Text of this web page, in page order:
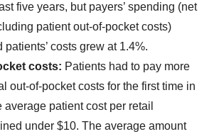
five years, but payers’ spending (net
patient out-of-pocket costs)
costs grew at 1.4%.
costs: Patients had to pay more
out-of-pocket costs for the first time in
average patient cost per retail
under $10. The average amount